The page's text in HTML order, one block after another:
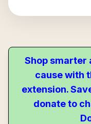
Shop smarter
cause with
extension.
donate to